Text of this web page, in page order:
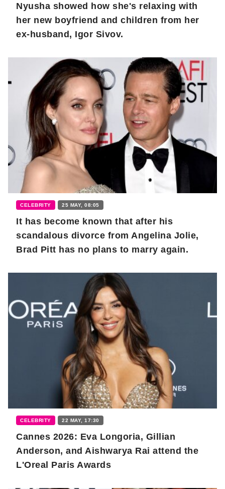
Nyusha showed how she's relaxing with
her new boyfriend and children from her
ex-husband, Igor Sivov.
CELEBRITY 25 MAY, 08:05
It has become known that after his
scandalous divorce from Angelina Jolie,
Brad Pitt has no plans to marry again.
CELEBRITY 22 MAY, 17:30
Cannes 2026: Eva Longoria, Gillian
Anderson, and Aishwarya Rai attend the
L'Oreal Paris Awards